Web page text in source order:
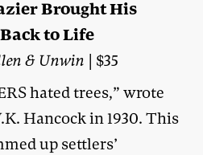
Brought His
to Life
& Unwin | $35
hated trees,” wrote
Hancock in 1930. This
up settlers’